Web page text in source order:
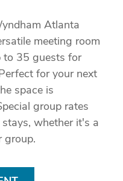
Atlanta
meeting room
to 35 guests for
for your next
space is
group rates
whether it's a
group.